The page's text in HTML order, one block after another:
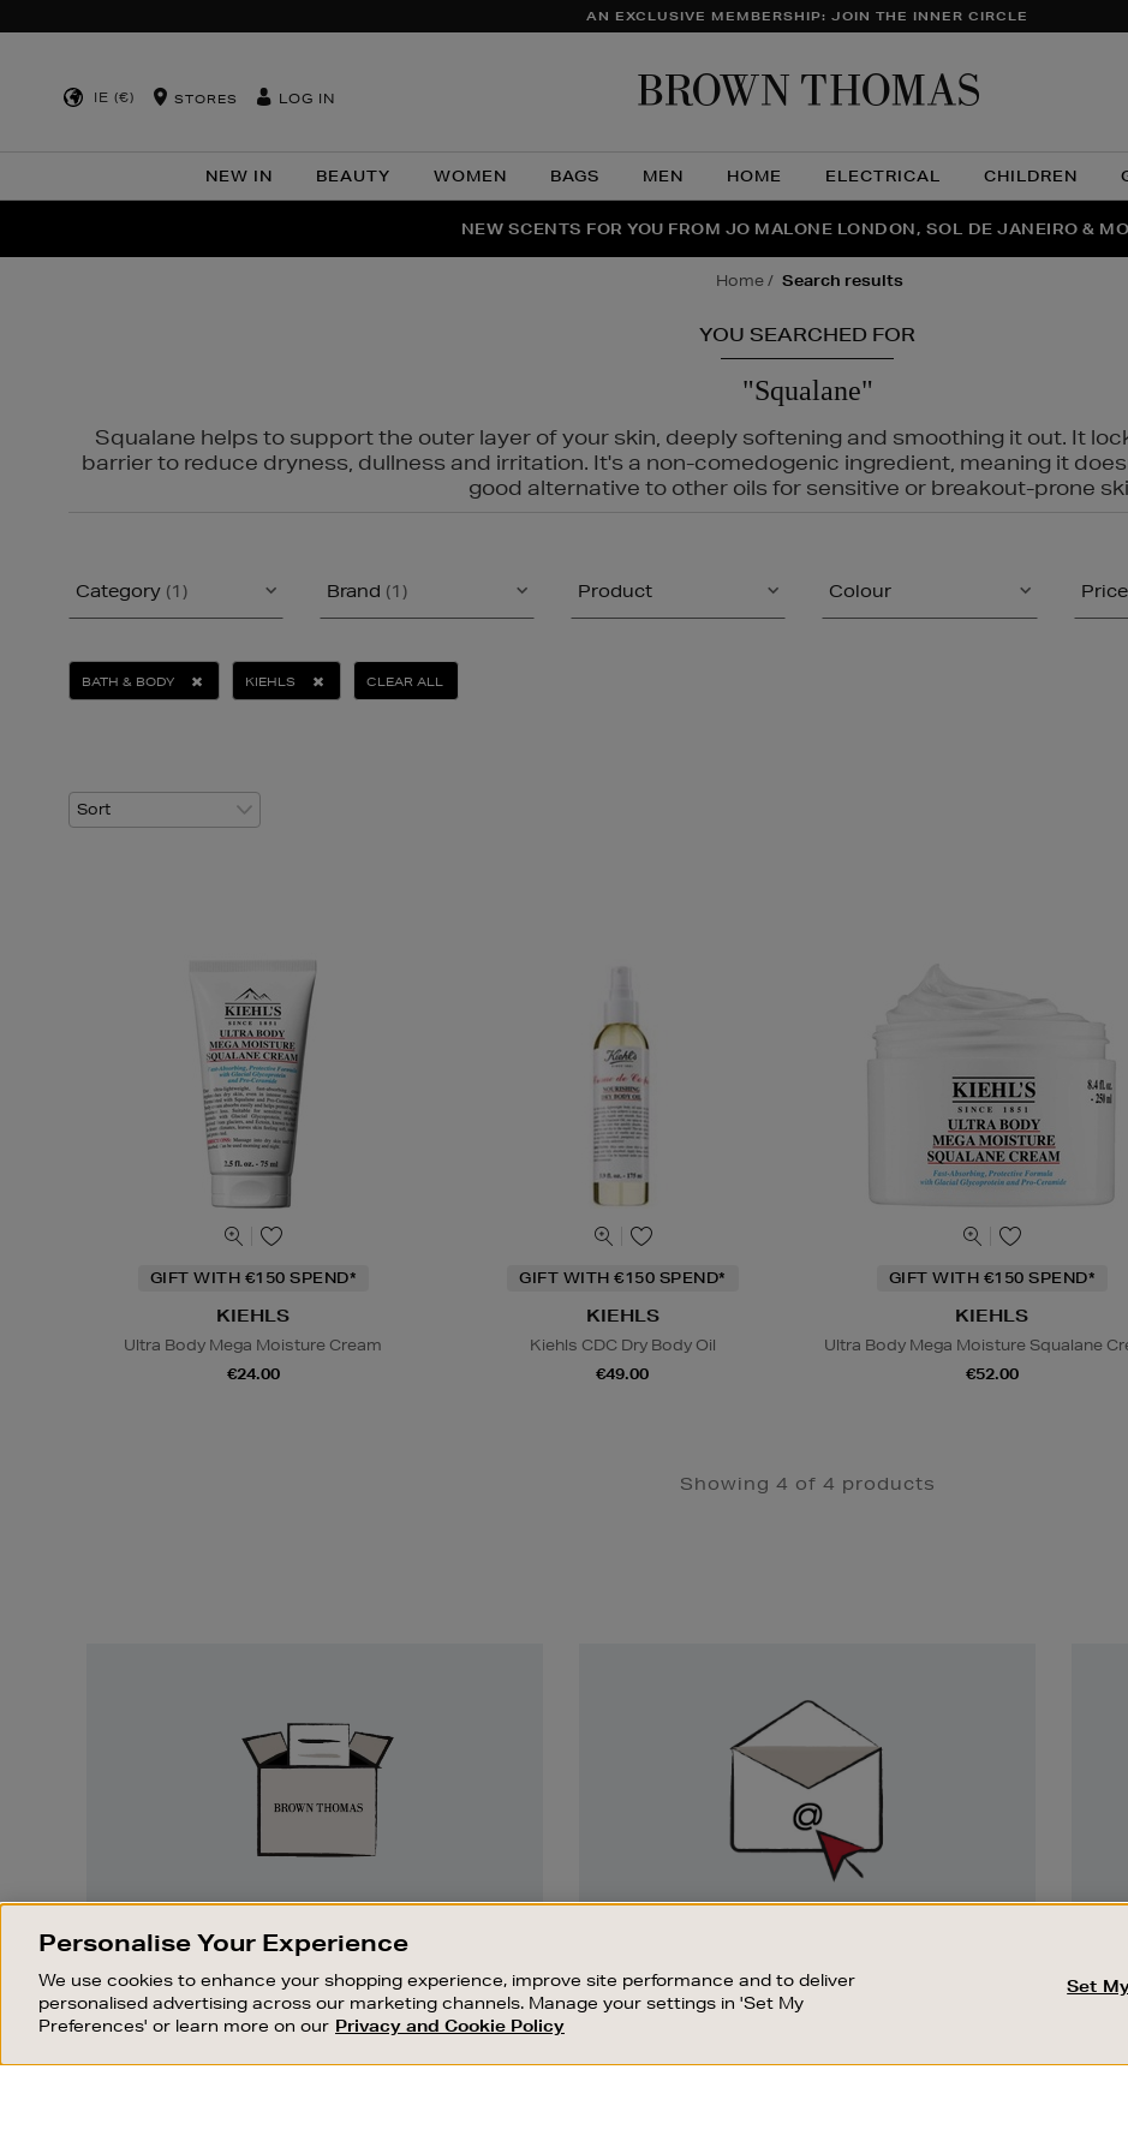
AN EXCLUSIVE MEMBERSHIP: JOIN THE INNER CIRCLE
IE (€) STORES LOG IN
NEW IN BEAUTY WOMEN BAGS MEN HOME ELECTRICAL CHILDREN
THE NINJA SUMMER EVENT IS HERE | SHOP NOW
NEW SCENTS FOR YOU FROM JO MALONE LONDON, SOL DE JANEIRO &
PERFECT PAIR | GET 50% OFF* YOUR SECOND PAIR OF SUNGLASSES
home search results
YOU SEARCHED FOR
"Squalane"
Squalane helps to support the outer layer of your skin, deeply softening and smoothing it out. It
barrier to reduce dryness, dullness and irritation. It's a non-comedogenic ingredient, meaning it
good alternative to other oils for sensitive or breakout-prone
Category (1) Brand (1) Product Colour Price
BATH & BODY KIEHLS CLEAR ALL
GIFT WITH €150 SPEND*
KIEHLS
Ultra Body Mega Moisture Cream
€24.00
GIFT WITH €150 SPEND*
KIEHLS
Kiehls CDC Dry Body Oil
€49.00
GIFT WITH €150 SPEND*
KIEHLS
Ultra Body Mega Moisture Squalane
€52.00
Showing 4 of 4 products
Something wrong? No problem. If you
change your mind, we are happy to
exchange or refund merchandise.
Stay up to date with the latest arrivals,
exclusive launches and sale events.
OUR STORES SHOPPING ONLINE CUSTOMER SERVICE
Personalise Your Experience
We use cookies to enhance your shopping experience, improve site performance and to deliver
personalised advertising across our marketing channels. Manage your settings in 'Set My
Preferences' or learn more on our Privacy and Cookie Policy
Set